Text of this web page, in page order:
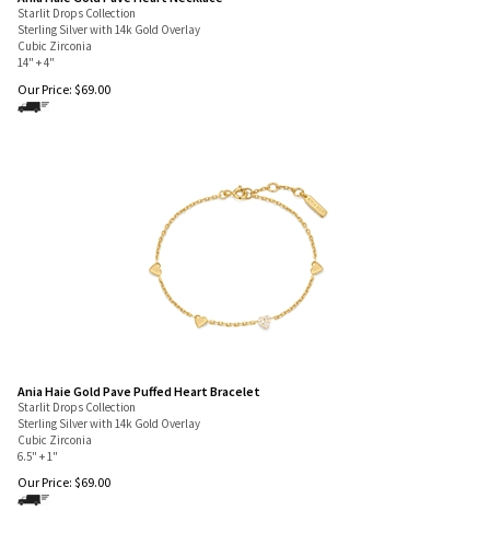
Starlit Drops Collection
Sterling Silver with 14k Gold Overlay
Cubic Zirconia
14" + 4"
Our Price: $69.00
Ania Haie Gold Pave Puffed Heart Bracelet
Starlit Drops Collection
Sterling Silver with 14k Gold Overlay
Cubic Zirconia
6.5" + 1"
Our Price: $69.00